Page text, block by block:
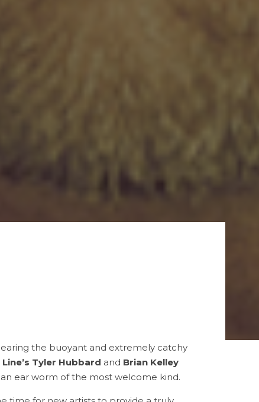
the buoyant and extremely catchy
Tyler Hubbard and Brian Kelley
ear worm of the most welcome kind.